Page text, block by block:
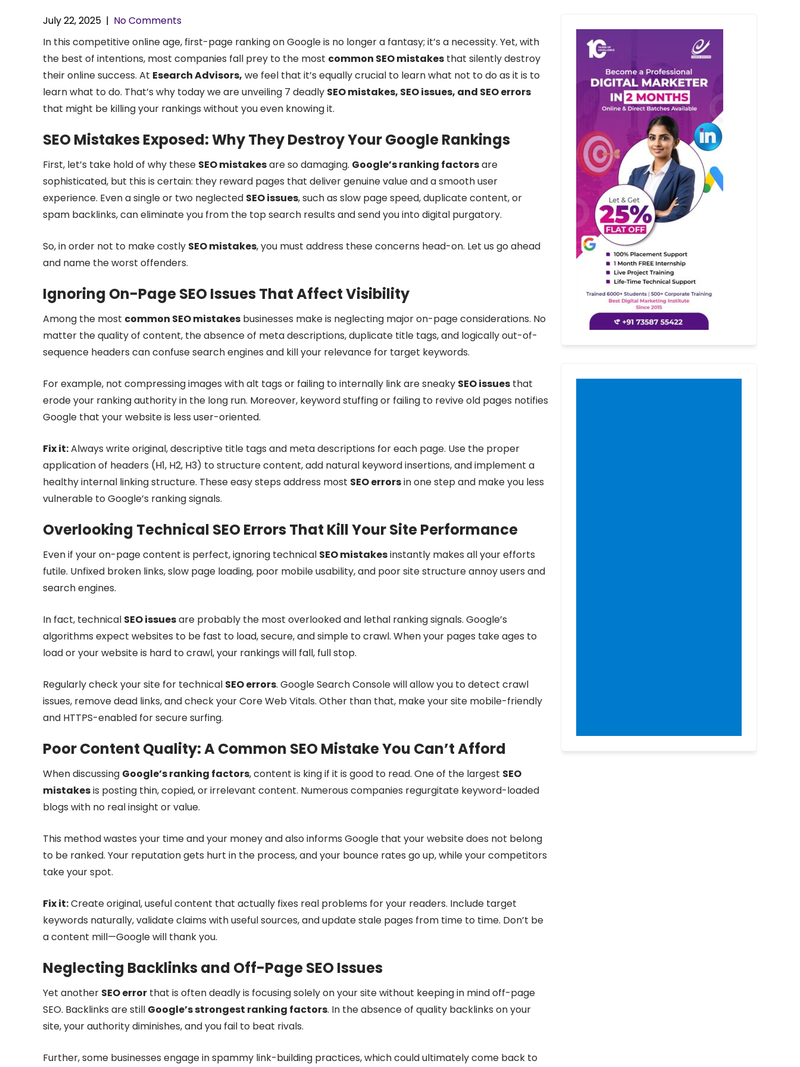
July 22, 2025 | No Comments
In this competitive online age, first-page ranking on Google is no longer a fantasy; it’s a necessity. Yet, with
the best of intentions, most companies fall prey to the most common SEO mistakes that silently destroy
their online success. At Esearch Advisors, we feel that it’s equally crucial to learn what not to do as it is to
learn what to do. That’s why today we are unveiling 7 deadly SEO mistakes, SEO issues, and SEO errors
that might be killing your rankings without you even knowing it.
SEO Mistakes Exposed: Why They Destroy Your Google Rankings
First, let’s take hold of why these SEO mistakesare so damaging. Google’s ranking factorsare
sophisticated, but this is certain: they reward pages that deliver genuine value and a smooth user
experience. Even a single or two neglected SEO issues, such as slow page speed, duplicate content, or
spam backlinks, can eliminate you from the top search results and send you into digital purgatory.
So, in order not to make costly SEO mistakes, you must address these concerns head-on. Let us go ahead
and name the worst offenders.
Ignoring On-Page SEO Issues That Affect Visibility
Among the most common SEO mistakes businesses make is neglecting major on-page considerations. No
matter the quality of content, the absence of meta descriptions, duplicate title tags, and logically out-of-
sequence headers can confuse search engines and kill your relevance for target keywords.
For example, not compressing images with alt tags or failing to internally link are sneaky SEO issues that
erode your ranking authority in the long run. Moreover, keyword stuffing or failing to revive old pages notifies
Google that your website is less user-oriented.
Fix it:Always write original, descriptive title tags and meta descriptions for each page. Use the proper
application of headers (H1, H2, H3) to structure content, add natural keyword insertions, and implement a
healthy internal linking structure. These easy steps address most SEO errorsin one step and make you less
vulnerable to Google’s ranking signals.
Overlooking Technical SEO Errors That Kill Your Site Performance
Even if your on-page content is perfect, ignoring technical SEO mistakesinstantly makes all your efforts
futile. Unfixed broken links, slow page loading, poor mobile usability, and poor site structure annoy users and
search engines.
In fact, technical SEO issuesare probably the most overlooked and lethal ranking signals. Google’s
algorithms expect websites to be fast to load, secure, and simple to crawl. When your pages take ages to
load or your website is hard to crawl, your rankings will fall, full stop.
Regularly check your site for technical SEO errors. Google Search Console will allow you to detect crawl
issues, remove dead links, and check your Core Web Vitals. Other than that, make your site mobile-friendly
and HTTPS-enabled for secure surfing.
Poor Content Quality: A Common SEO Mistake You Can’t Afford
When discussing Google’s ranking factors, content is king if it is good to read. One of the largest SEO
mistakesis posting thin, copied, or irrelevant content. Numerous companies regurgitate keyword-loaded
blogs with no real insight or value.
This method wastes your time and your money and also informs Google that your website does not belong
to be ranked. Your reputation gets hurt in the process, and your bounce rates go up, while your competitors
take your spot.
Fix it:Create original, useful content that actually fixes real problems for your readers. Include target
keywords naturally, validate claims with useful sources, and update stale pages from time to time. Don’t be
a content mill—Google will thank you.
Neglecting Backlinks and Off-Page SEO Issues
Yet another SEO error that is often deadly is focusing solely on your site without keeping in mind off-page
SEO. Backlinks are still Google’s strongest ranking factors. In the absence of quality backlinks on your
site, your authority diminishes, and you fail to beat rivals.
Further, some businesses engage in spammy link-building practices, which could ultimately come back to